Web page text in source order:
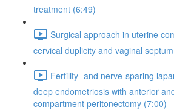
treatment (6:49)
Surgical approach in uterine
cervical duplicity and vaginal
Fertility- and nerve-sparing
deep endometriosis with anterior
compartment peritonectomy (7:00)